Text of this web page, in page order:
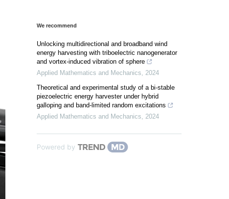
We recommend
Unlocking multidirectional and broadband wind
energy harvesting with triboelectric nanogenerator
and vortex-induced vibration of sphere
Applied Mathematics and Mechanics, 2024
Theoretical and experimental study of a bi-stable
piezoelectric energy harvester under hybrid
galloping and band-limited random excitations
Applied Mathematics and Mechanics, 2024
Powered by